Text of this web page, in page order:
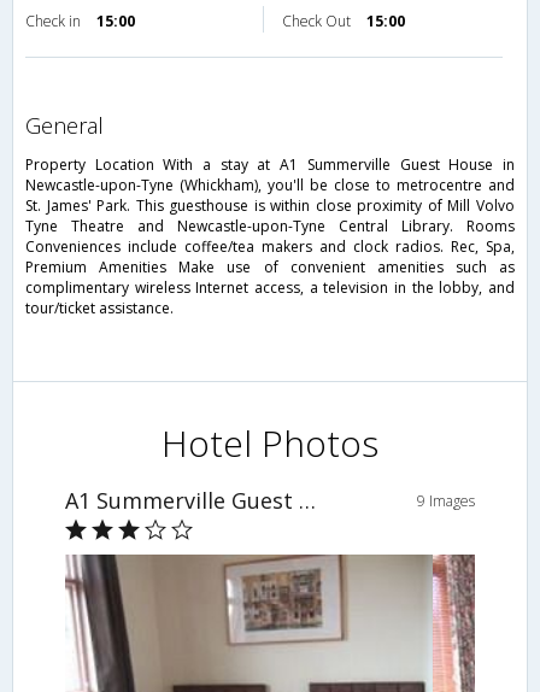
Check in 15:00 Check Out 15:00
general
Property Location With a stay at A1 Summerville Guest House in
Newcastle-upon-Tyne (Whickham), you'll be close to metrocentre and
St. James' Park. This guesthouse is within close proximity of Mill Volvo
Tyne Theatre and Newcastle-upon-Tyne Central Library. Rooms
Conveniences include coffee/tea makers and clock radios. Rec, Spa,
Premium Amenities Make use of convenient amenities such as
complimentary wireless Internet access, a television in the lobby, and
tour/ticket assistance.
Hotel Photos
A1 Summerville Guest House 9 Images